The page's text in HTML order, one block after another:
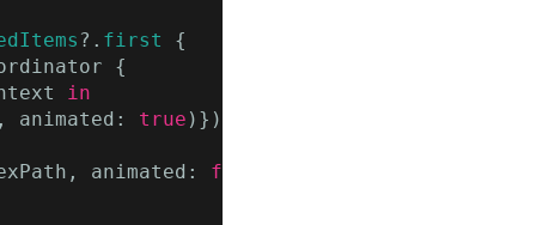
?. first
{
{
in
animated: true )}) { context
animated: false